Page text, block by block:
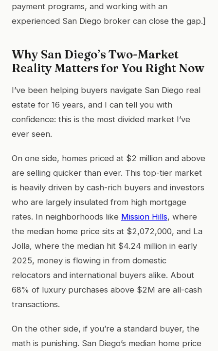
payment programs, and working with an
experienced San Diego broker can close the gap.]
Why San Diego’s Two-Market
Reality Matters for You Right Now
I’ve been helping buyers navigate San Diego real
estate for 16 years, and I can tell you with
confidence: this is the most divided market I’ve
ever seen.
On one side, homes priced at $2 million and above
are selling quicker than ever. This top-tier market
is heavily driven by cash-rich buyers and investors
who are largely insulated from high mortgage
rates. In neighborhoods like Mission Hills, where
the median home price sits at $2,072,000, and La
Jolla, where the median hit $4.24 million in early
2025, money is flowing in from domestic
relocators and international buyers alike. About
68% of luxury purchases above $2M are all-cash
transactions.
On the other side, if you’re a standard buyer, the
math is punishing. San Diego’s median home price